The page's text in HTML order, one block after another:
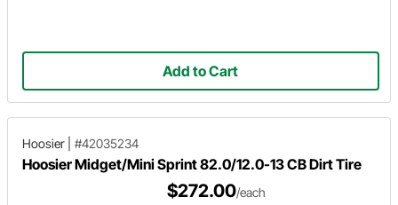
Add to Cart
Hoosier #42035234
Hoosier Midget/Mini Sprint 82.0/12.0-13 CB Dirt Tire
$272.00/each